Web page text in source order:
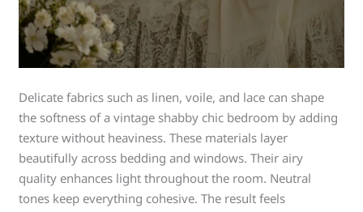
Delicate fabrics such as linen, voile, and lace can shape
the softness of a vintage shabby chic bedroom by adding
texture without heaviness. These materials layer
beautifully across bedding and windows. Their airy
quality enhances light throughout the room. Neutral
tones keep everything cohesive. The result feels